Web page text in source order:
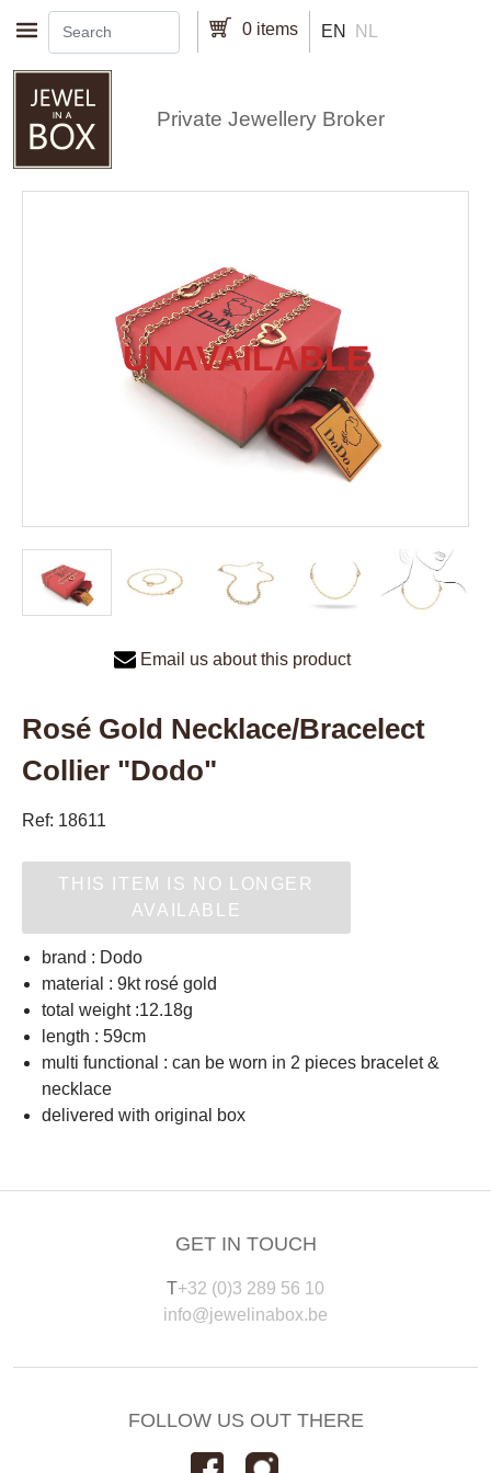
Skip to main content 0 items EN NL
Private Jewellery Broker
Email us about this product
Rosé Gold Necklace/Bracelect
Collier "Dodo"
Ref: 18611
THIS ITEM IS NO LONGER
AVAILABLE
brand : Dodo
material : 9kt rosé gold
total weight :12.18g
length : 59cm
multi functional : can be worn in 2 pieces bracelet &
necklace
delivered with original box
GET IN TOUCH
T+32 (0)3 289 56 10
info@jewelinabox.be
FOLLOW US OUT THERE